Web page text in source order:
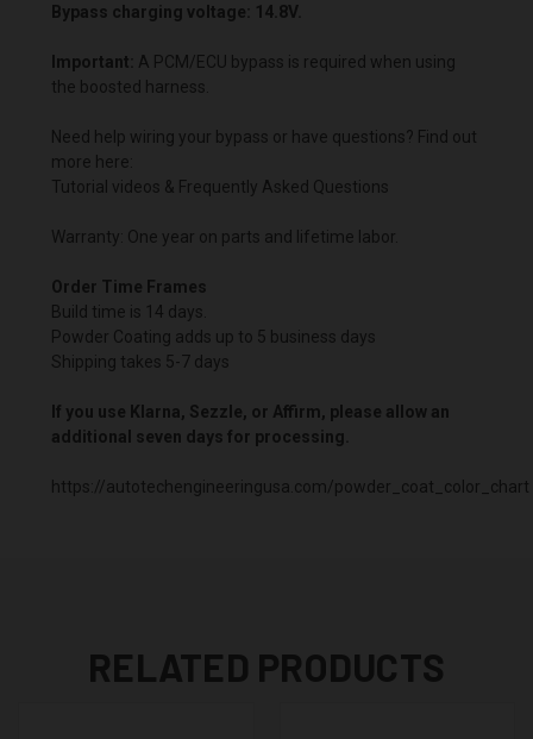
Bypass charging voltage: 14.8V.
Important: A PCM/ECU bypass is required when using
the boosted harness.
Need help wiring your bypass or have questions? Find out
more here:
Tutorial videos & Frequently Asked Questions
Warranty: One year on parts and lifetime labor.
Order Time Frames
Build time is 14 days.
Powder Coating adds up to 5 business days
Shipping takes 5-7 days
If you use Klarna, Sezzle, or Affirm, please allow an
additional seven days for processing.
https://autotechengineeringusa.com/powder_coat_color_chart
RELATED PRODUCTS